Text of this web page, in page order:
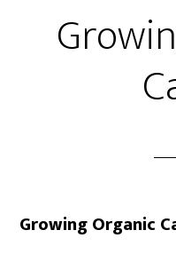
Growing Organic